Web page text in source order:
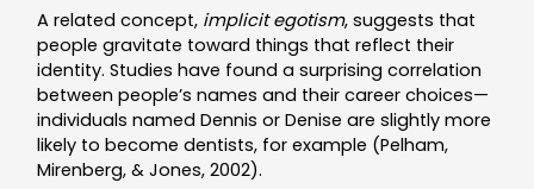
A related concept, implicit egotism, suggests that
people gravitate toward things that reflect their
identity. Studies have found a surprising correlation
between people’s names and their career choices—
individuals named Dennis or Denise are slightly more
likely to become dentists, for example (Pelham,
Mirenberg, & Jones, 2002).